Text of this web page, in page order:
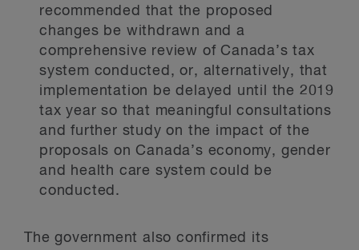
recommended that the proposed
changes be withdrawn and a
comprehensive review of Canada’s tax
system conducted, or, alternatively, that
implementation be delayed until the 2019
tax year so that meaningful consultations
and further study on the impact of the
proposals on Canada’s economy, gender
and health care system could be
conducted.
The government also confirmed its